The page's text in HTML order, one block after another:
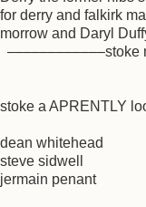
for derry and falkirk
morrow and Daryl
––––––––––––stoke
stoke a APRENTLY
dean whitehead
steve sidwell
jermain penant